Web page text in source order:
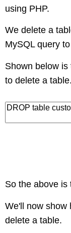
using PHP.
We delete a
MySQL query
Shown below
to delete a table.
So the above is
We'll now show
delete a table.